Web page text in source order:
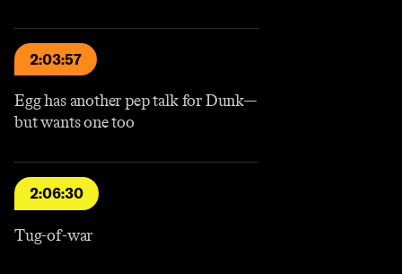
2:03:57
Egg has another pep talk for Dunk—
but wants one too
2:06:30
Tug-of-war